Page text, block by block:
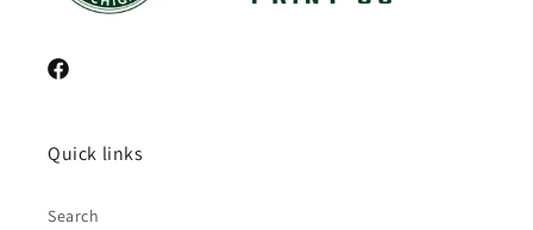
Facebook
Quick links
Search